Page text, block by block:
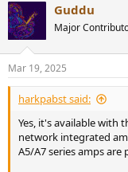
Guddu
Major
Mar 19, 2025
harkpabst said:
Yes, it's available with
network integrated
A5/A7 series amps